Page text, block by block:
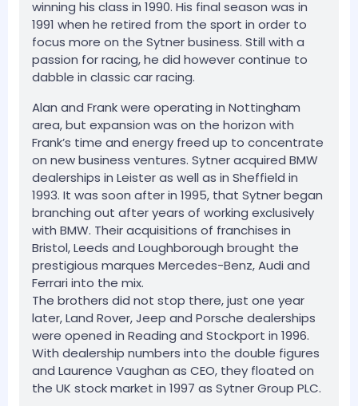
winning his class in 1990. His final season was in
1991 when he retired from the sport in order to
focus more on the Sytner business. Still with a
passion for racing, he did however continue to
dabble in classic car racing.
Alan and Frank were operating in Nottingham
area, but expansion was on the horizon with
Frank’s time and energy freed up to concentrate
on new business ventures. Sytner acquired BMW
dealerships in Leister as well as in Sheffield in
1993. It was soon after in 1995, that Sytner began
branching out after years of working exclusively
with BMW. Their acquisitions of franchises in
Bristol, Leeds and Loughborough brought the
prestigious marques Mercedes-Benz, Audi and
Ferrari into the mix.
The brothers did not stop there, just one year
later, Land Rover, Jeep and Porsche dealerships
were opened in Reading and Stockport in 1996.
With dealership numbers into the double figures
and Laurence Vaughan as CEO, they floated on
the UK stock market in 1997 as Sytner Group PLC.